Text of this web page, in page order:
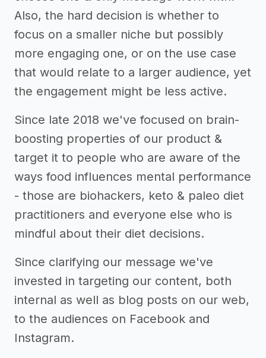
Also, the hard decision is whether to
focus on a smaller niche but possibly
more engaging one, or on the use case
that would relate to a larger audience, yet
the engagement might be less active.
Since late 2018 we've focused on brain-
boosting properties of our product &
target it to people who are aware of the
ways food influences mental performance
- those are biohackers, keto & paleo diet
practitioners and everyone else who is
mindful about their diet decisions.
Since clarifying our message we've
invested in targeting our content, both
internal as well as blog posts on our web,
to the audiences on Facebook and
Instagram.